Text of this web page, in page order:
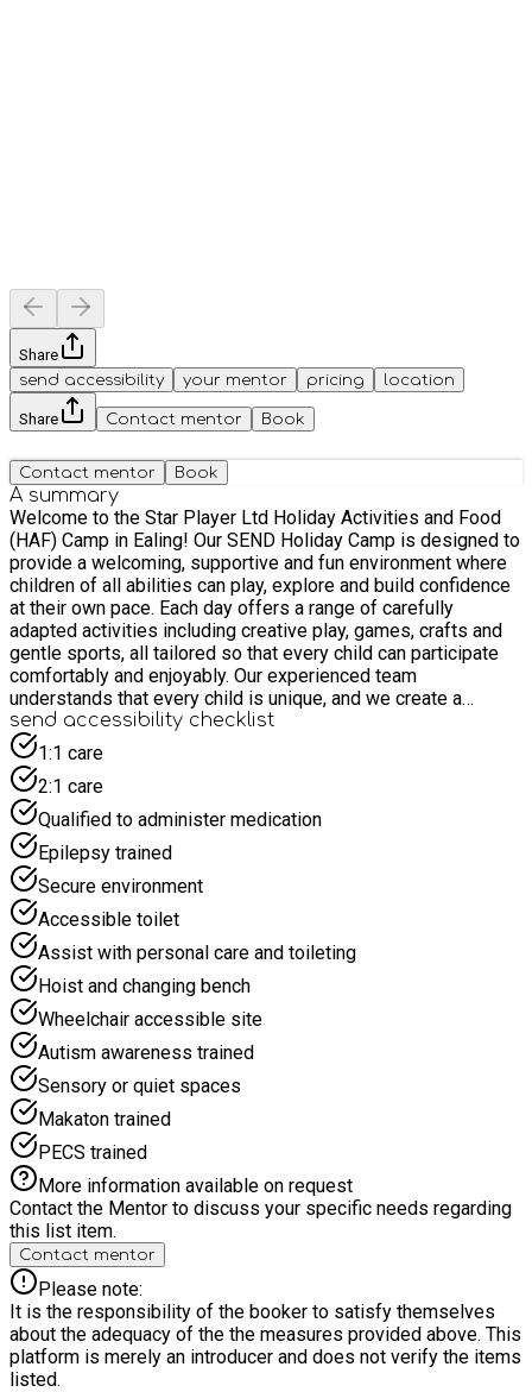
Share
send accessibility
your mentor pricing location
Share Contact mentor Book
Contact mentor Book
A summary
Welcome to the Star Player Ltd Holiday Activities and Food
(HAF) Camp in Ealing! Our SEND Holiday Camp is designed to
provide a welcoming, supportive and fun environment where
children of all abilities can play, explore and build confidence
at their own pace. Each day offers a range of carefully
adapted activities including creative play, games, crafts and
gentle sports, all tailored so that every child can participate
comfortably and enjoyably. Our experienced team
understands that every child is unique, and we create a
flexible structure that allows children to engage in activities in
a way that works best for them. This year we’re excited to
introduce our enhanced sensory space, designed as a calm
and comfortable area where children can relax, regulate and
take a break whenever they need. The space includes
sensory resources and quiet activities to support children
who may benefit from time away from the main group. With
smaller group sizes, supportive staff and activities adapted
for a range of needs, our SEND camp focuses on helping
children feel safe, included and confident while having lots of
fun. Whether your child loves creative activities, sensory play
or simply spending time in a relaxed environment, our SEND
Holiday Camp offers a positive and enjoyable experience for
everyone.
send accessibility checklist
1:1 care
2:1 care
Qualified to administer medication
Epilepsy trained
Secure environment
Accessible toilet
Assist with personal care and toileting
Hoist and changing bench
Wheelchair accessible site
Autism awareness trained
Sensory or quiet spaces
Makaton trained
PECS trained
More information available on request
Contact the Mentor to discuss your specific needs regarding
this list item.
Contact mentor
Please note:
It is the responsibility of the booker to satisfy themselves
about the adequacy of the the measures provided above. This
platform is merely an introducer and does not verify the items
listed.